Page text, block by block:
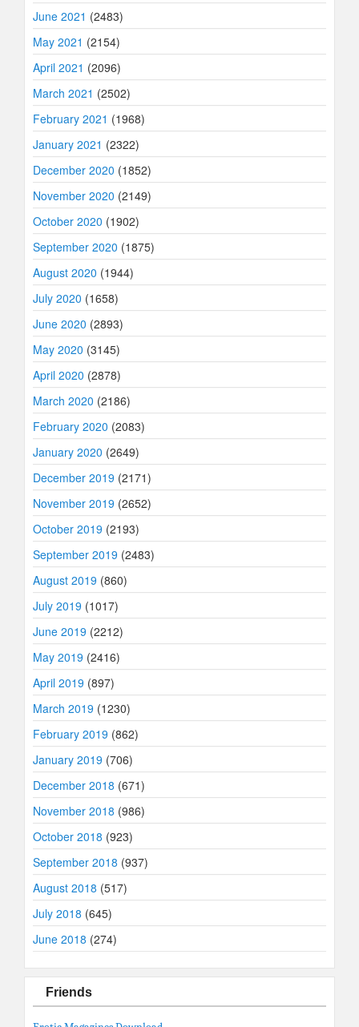
June 2021 (2483)
May 2021 (2154)
April 2021 (2096)
March 2021 (2502)
February 2021 (1968)
January 2021 (2322)
December 2020 (1852)
November 2020 (2149)
October 2020 (1902)
September 2020 (1875)
August 2020 (1944)
July 2020 (1658)
June 2020 (2893)
May 2020 (3145)
April 2020 (2878)
March 2020 (2186)
February 2020 (2083)
January 2020 (2649)
December 2019 (2171)
November 2019 (2652)
October 2019 (2193)
September 2019 (2483)
August 2019 (860)
July 2019 (1017)
June 2019 (2212)
May 2019 (2416)
April 2019 (897)
March 2019 (1230)
February 2019 (862)
January 2019 (706)
December 2018 (671)
November 2018 (986)
October 2018 (923)
September 2018 (937)
August 2018 (517)
July 2018 (645)
June 2018 (274)
Friends